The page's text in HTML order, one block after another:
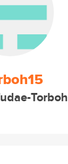
Torboh